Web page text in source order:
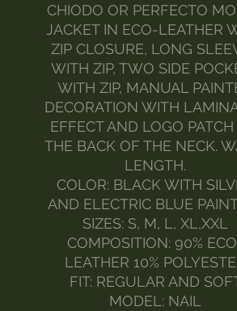
CHIODO OR PERFECTO
JACKET IN ECO-LEATHER
ZIP CLOSURE, LONG
WITH ZIP, TWO SIDE
WITH ZIP, MANUAL
DECORATION WITH
EFFECT AND LOGO
THE BACK OF THE NECK.
LENGTH.
COLOR: BLACK WITH
AND ELECTRIC BLUE
SIZES: S, M, L, XL,XXL
COMPOSITION: 90%
LEATHER 10%
FIT: REGULAR AND
MODEL: NAIL